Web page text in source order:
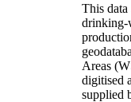
This data
drinking-
Areas
digitised
supplied